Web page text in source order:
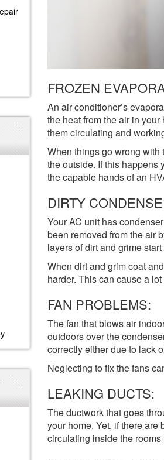
FROZEN
An air conditioner’s
the heat from the air in
them circulating and
When things go wrong with
the outside. If this happens
the capable hands of an
DIRTY
Your AC unit has
been removed from the air
layers of dirt and grime
When dirt and grim coat
harder. This can cause a
FAN PROBLEMS:
The fan that blows air
outdoors over the
correctly either due to lack
Neglecting to fix the fans
LEAKING DUCTS:
The ductwork that goes
your home. Yet, if there are
circulating inside the